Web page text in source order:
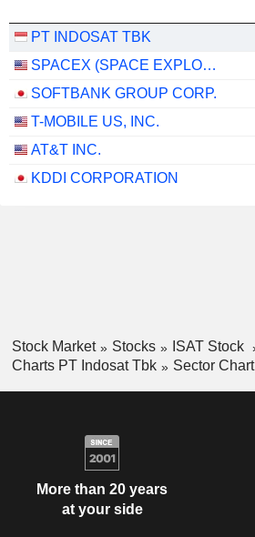
PT INDOSAT TBK
SPACEX (SPACE EXPLORATION TECHNOLOGIES)
SOFTBANK GROUP CORP.
T-MOBILE US, INC.
AT&T INC.
KDDI CORPORATION
Stock Market Stocks
ISAT Stock
Charts PT Indosat Tbk
Sector Chart
More than 20 years
at your side